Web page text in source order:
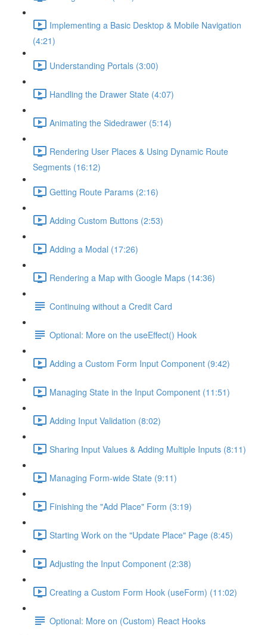
Implementing a Basic Desktop & Mobile Navigation
(4:21)
Understanding Portals (3:00)
Handling the Drawer State (4:07)
Animating the Sidedrawer (5:14)
Rendering User Places & Using Dynamic Route
Segments (16:12)
Getting Route Params (2:16)
Adding Custom Buttons (2:53)
Adding a Modal (17:26)
Rendering a Map with Google Maps (14:36)
Continuing without a Credit Card
Optional: More on the useEffect() Hook
Adding a Custom Form Input Component (9:42)
Managing State in the Input Component (11:51)
Adding Input Validation (8:02)
Sharing Input Values & Adding Multiple Inputs (8:11)
Managing Form-wide State (9:11)
Finishing the "Add Place" Form (3:19)
Starting Work on the "Update Place" Page (8:45)
Adjusting the Input Component (2:38)
Creating a Custom Form Hook (useForm) (11:02)
Optional: More on (Custom) React Hooks